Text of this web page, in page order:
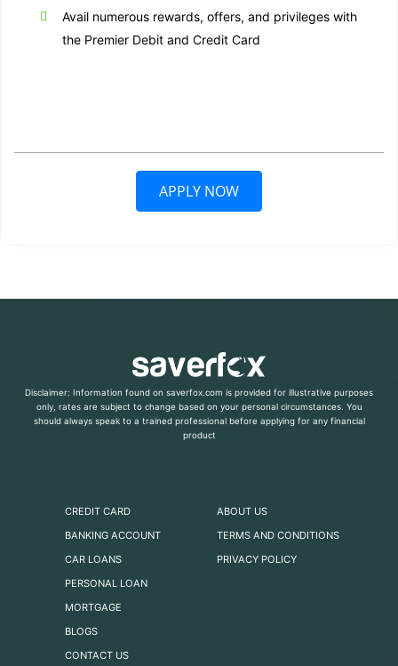
Avail numerous rewards, offers, and privileges with
the Premier Debit and Credit Card
APPLY NOW
Disclaimer: Information found on saverfox.com is provided for illustrative purposes
only, rates are subject to change based on your personal circumstances. You
should always speak to a trained professional before applying for any financial
product
CREDIT CARD
BANKING ACCOUNT
CAR LOANS
PERSONAL LOAN
MORTGAGE
BLOGS
CONTACT US
ABOUT US
TERMS AND CONDITIONS
PRIVACY POLICY